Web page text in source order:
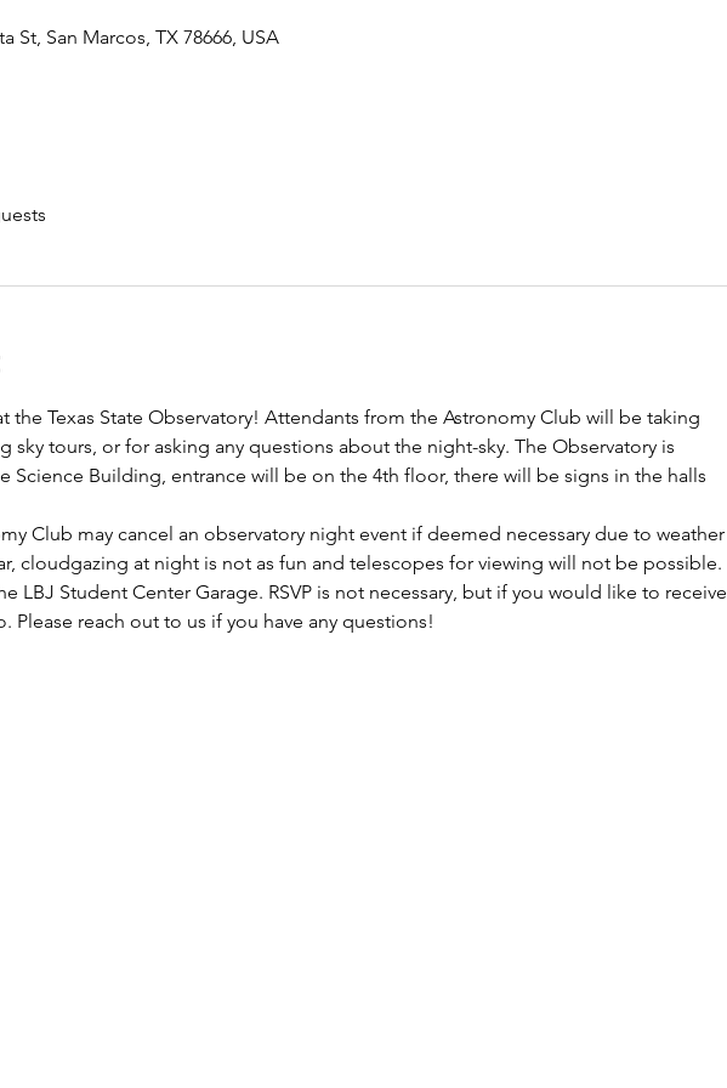
St, San Marcos, TX 78666, USA
the Texas State Observatory! Attendants from the Astronomy Club will be taking
tours, or for asking any questions about the night-sky. The Observatory is
Science Building, entrance will be on the 4th floor, there will be signs in the halls
Club may cancel an observatory night event if deemed necessary due to weather
cloudgazing at night is not as fun and telescopes for viewing will not be possible.
LBJ Student Center Garage. RSVP is not necessary, but if you would like to receive
Please reach out to us if you have any questions!